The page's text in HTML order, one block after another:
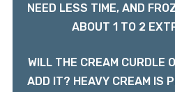
NEED LESS TIME, AND
ABOUT 1 TO 2
WILL THE CREAM CURDLE
ADD IT? HEAVY CREAM IS